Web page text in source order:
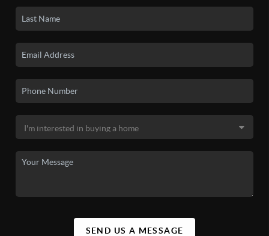
SEND US A MESSAGE